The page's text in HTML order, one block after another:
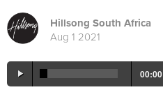
Hillsong South Africa
Aug 1 2021
00:00